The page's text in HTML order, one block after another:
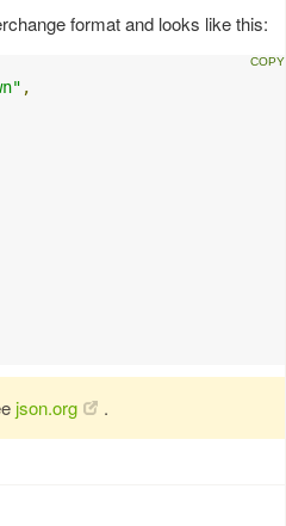
format and looks like this:
,
json.org .